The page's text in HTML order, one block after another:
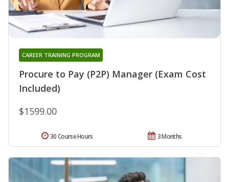
Procure to Pay (P2P) Manager (Exam Cost
Included)
CAREER TRAINING PROGRAM
$1599.00
3 Months
30 Course Hours